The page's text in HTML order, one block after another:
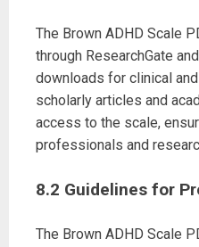
The Brown ADHD Scale
through ResearchGate
downloads for clinical
scholarly articles and
access to the scale,
professionals and
8.2 Guidelines for
The Brown ADHD Scale